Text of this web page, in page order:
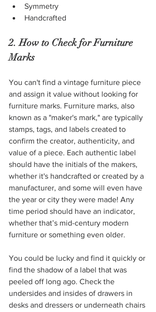
Symmetry
Handcrafted
2. How to Check for Furniture
Marks
You can't find a vintage furniture piece
and assign it value without looking for
furniture marks. Furniture marks, also
known as a "maker's mark," are typically
stamps, tags, and labels created to
confirm the creator, authenticity, and
value of a piece. Each authentic label
should have the initials of the makers,
whether it's handcrafted or created by a
manufacturer, and some will even have
the year or city they were made! Any
time period should have an indicator,
whether that’s mid-century modern
furniture or something even older.
You could be lucky and find it quickly or
find the shadow of a label that was
peeled off long ago. Check the
undersides and insides of drawers in
desks and dressers or underneath chairs